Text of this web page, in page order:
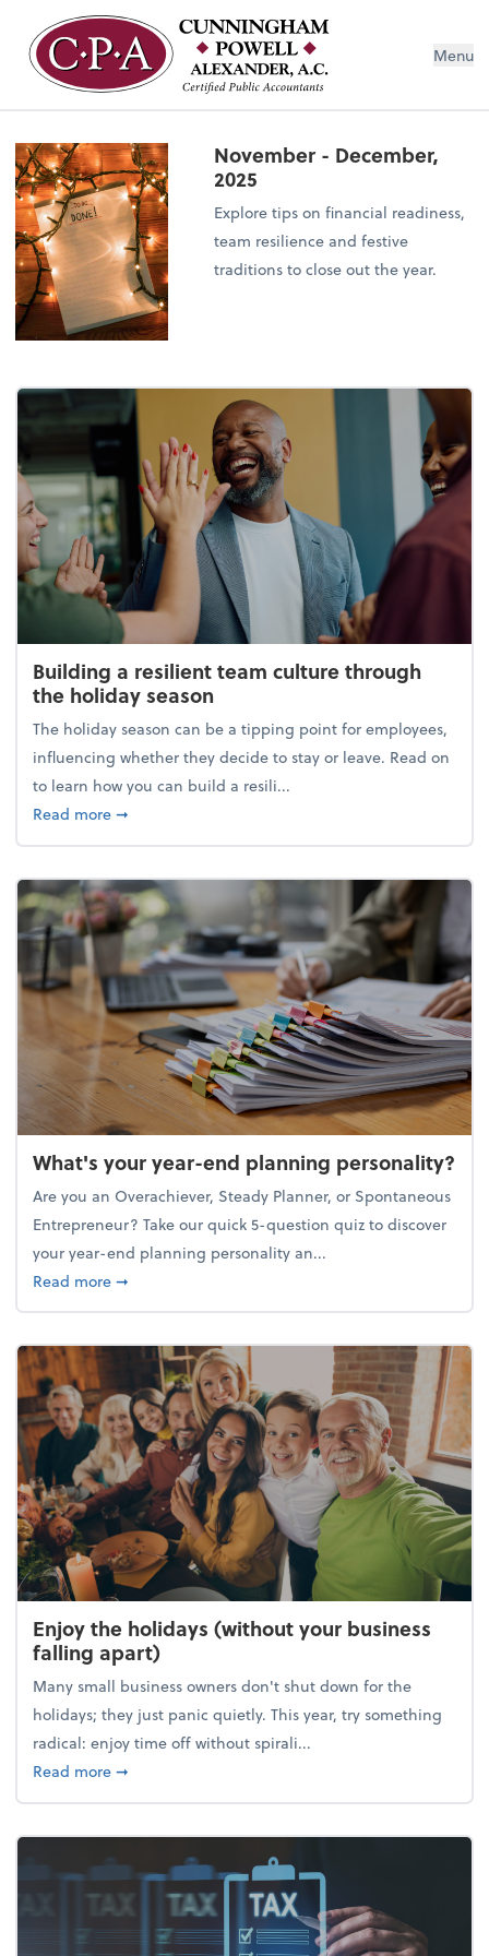
Menu
November - December,
2025
Explore tips on financial readiness,
team resilience and festive
traditions to close out the year.
Building a resilient team culture through
the holiday season
The holiday season can be a tipping point for employees,
influencing whether they decide to stay or leave. Read on
to learn how you can build a resili...
Read moreabout Building a resilient team culture through
➞
What's your year-end planning personality?
Are you an Overachiever, Steady Planner, or Spontaneous
Entrepreneur? Take our quick 5-question quiz to discover
your year-end planning personality an...
Read moreabout What's your year-end planning personality?
➞
Enjoy the holidays (without your business
falling apart)
Many small business owners don't shut down for the
holidays; they just panic quietly. This year, try something
radical: enjoy time off without spirali...
Read moreabout Enjoy the holidays (without your business
➞